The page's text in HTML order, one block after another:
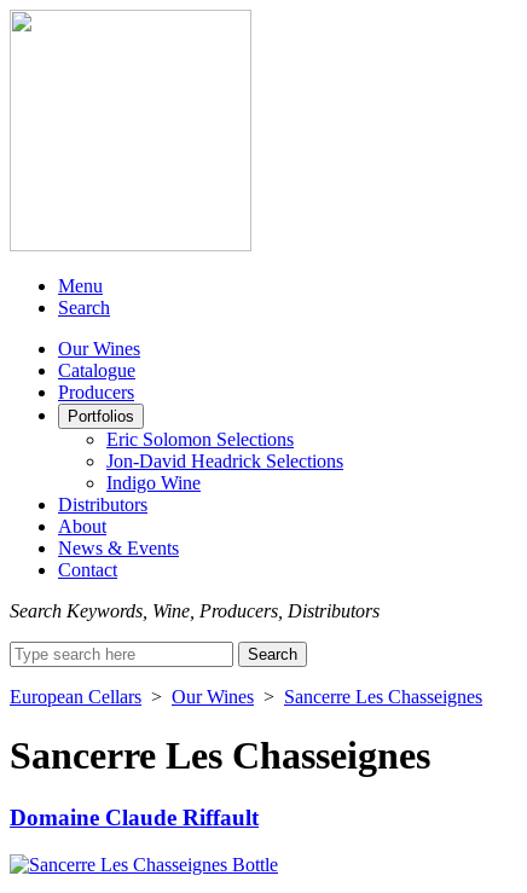
Menu
Search
Our Wines
Catalogue
Producers
Portfolios
Eric Solomon Selections
Jon-David Headrick Selections
Indigo Wine
Distributors
About
News & Events
Contact
Search Keywords, Wine, Producers, Distributors
Search
for:
European Cellars > Our Wines > Sancerre Les Chasseignes
Sancerre Les Chasseignes
Domaine Claude Riffault